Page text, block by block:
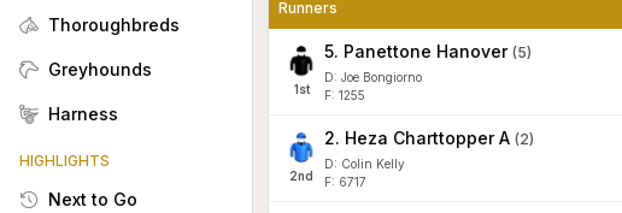
Thoroughbreds
Greyhounds
Harness
HIGHLIGHTS
Next to Go
Runners
1st
5. Panettone Hanover (5)
D: Joe Bongiorno
F: 1255
2nd
2. Heza Charttopper A (2)
D: Colin Kelly
F: 6717